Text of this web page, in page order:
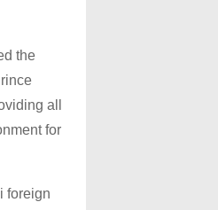
the
all
for
foreign